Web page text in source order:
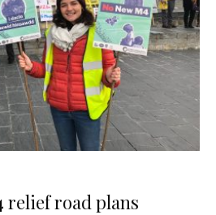
relief road plans